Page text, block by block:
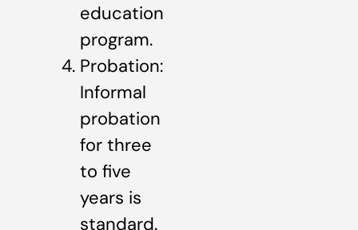
education
program.
Probation:
Informal
probation
for three
to five
years is
standard.